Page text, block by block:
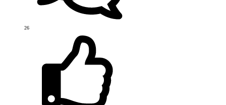
26